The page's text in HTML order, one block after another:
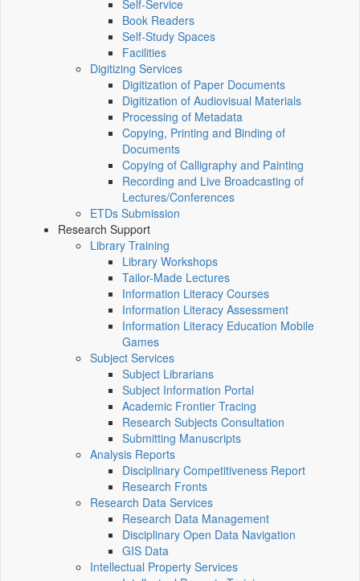
Self-Service
Book Readers
Self-Study Spaces
Facilities
Digitizing Services
Digitization of Paper Documents
Digitization of Audiovisual Materials
Processing of Metadata
Copying, Printing and Binding of
Documents
Copying of Calligraphy and Painting
Recording and Live Broadcasting of
Lectures/Conferences
ETDs Submission
Research Support
Library Training
Library Workshops
Tailor-Made Lectures
Information Literacy Courses
Information Literacy Assessment
Information Literacy Education Mobile
Games
Subject Services
Subject Librarians
Subject Information Portal
Academic Frontier Tracing
Research Subjects Consultation
Submitting Manuscripts
Analysis Reports
Disciplinary Competitiveness Report
Research Fronts
Research Data Services
Research Data Management
Disciplinary Open Data Navigation
GIS Data
Intellectual Property Services